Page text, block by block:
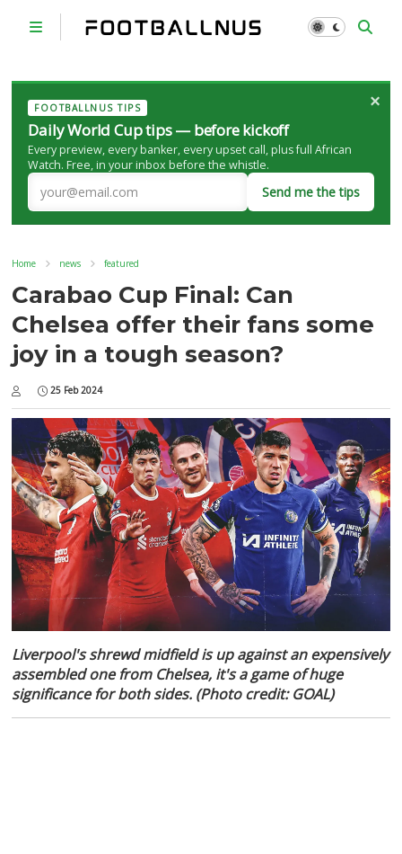
FOOTBALLNUS TIPS
Daily World Cup tips — before kickoff
Every preview, every banker, every upset call, plus full African
Watch. Free, in your inbox before the whistle.
Send me the tips
×
Home news featured
Carabao Cup Final: Can
Chelsea offer their fans some
joy in a tough season?
25 Feb 2024
Liverpool's shrewd midfield is up against an expensively
assembled one from Chelsea, it's a game of huge
significance for both sides. (Photo credit: GOAL)